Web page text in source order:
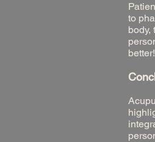
to
body,
better!